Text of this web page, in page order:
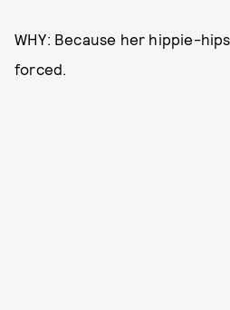
WHY: Because her hippie-
forced.